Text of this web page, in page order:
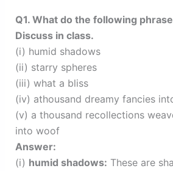
Q1. What do the following
Discuss in class.
(i) humid shadows
(ii) starry spheres
(iii) what a bliss
(iv) athousand dreamy fancies
(v) a thousand recollections
into woof
Answer:
(i) humid shadows: These are